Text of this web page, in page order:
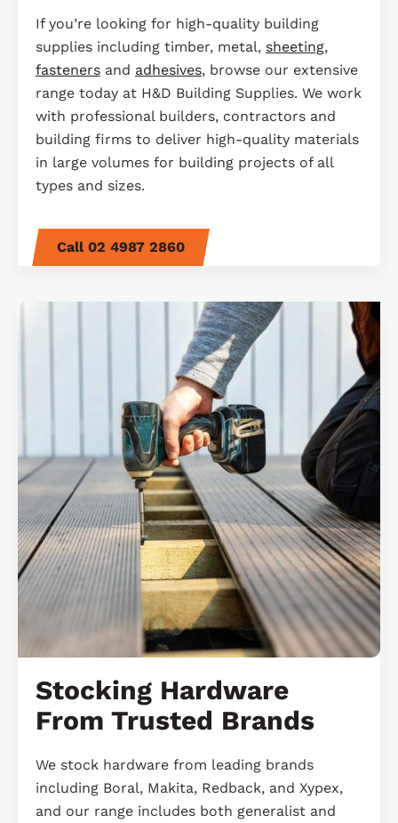
If you’re looking for high-quality building
supplies including timber, metal, sheeting,
fasteners and adhesives, browse our extensive
range today at H&D Building Supplies. We work
with professional builders, contractors and
building firms to deliver high-quality materials
in large volumes for building projects of all
types and sizes.
Call 02 4987 2860
Stocking Hardware
From Trusted Brands
We stock hardware from leading brands
including Boral, Makita, Redback, and Xypex,
and our range includes both generalist and